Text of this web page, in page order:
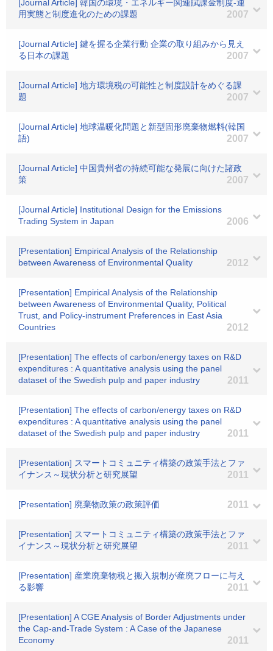
[Journal Article] 韓国の環境・エネルギー関連賦課金制度-運
用実態と制度進化のための課題
2007
[Journal Article] 鍵を握る企業行動 企業の取り組みから見え
る日本の課題
2007
[Journal Article] 地方環境税の可能性と制度設計をめぐる課
題
2007
[Journal Article] 地球温暖化問題と新型固形廃棄物燃料(韓国
語)
2007
[Journal Article] 中国貴州省の持続可能な発展に向けた諸政
策
2007
[Journal Article] Institutional Design for the Emissions
Trading System in Japan
2006
[Presentation] Empirical Analysis of the Relationship
between Awareness of Environmental Quality
2012
[Presentation] Empirical Analysis of the Relationship
between Awareness of Environmental Quality, Political
Trust, and Policy-instrument Preferences in East Asia
Countries
2012
[Presentation] The effects of carbon/energy taxes on R&D
expenditures : A quantitative analysis using the panel
dataset of the Swedish pulp and paper industry
2011
[Presentation] The effects of carbon/energy taxes on R&D
expenditures : A quantitative analysis using the panel
dataset of the Swedish pulp and paper industry
2011
[Presentation] スマートコミュニティ構築の政策手法とファ
イナンス～現状分析と研究展望
2011
[Presentation] 廃棄物政策の政策評価 2011
[Presentation] スマートコミュニティ構築の政策手法とファ
イナンス～現状分析と研究展望
2011
[Presentation] 産業廃棄物税と搬入規制が産廃フローに与え
る影響
2011
[Presentation] A CGE Analysis of Border Adjustments under
the Cap-and-Trade System : A Case of the Japanese
Economy
2011